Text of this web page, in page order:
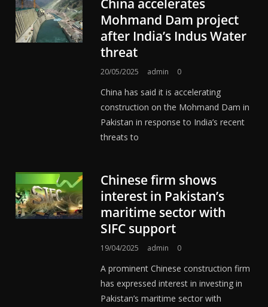
China accelerates
Mohmand Dam project
after India’s Indus Water
threat
20/05/2025 admin 0
China has said it is accelerating
construction on the Mohmand Dam in
Pakistan in response to India’s recent
threats to
Chinese firm shows
interest in Pakistan’s
maritime sector with
SIFC support
19/04/2025 admin 0
A prominent Chinese construction firm
has expressed interest in investing in
Pakistan’s maritime sector with